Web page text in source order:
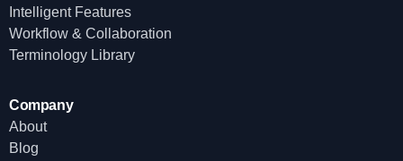
Intelligent Features
Workflow & Collaboration
Terminology Library
Company
About
Blog